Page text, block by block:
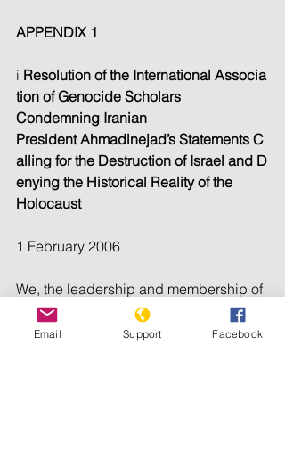
APPENDIX 1
i Resolution of the International Associa
tion of Genocide Scholars
Condemning Iranian
President Ahmadinejad’s Statements C
alling for the Destruction of Israel and D
enying the Historical Reality of the
Holocaust
1 February 2006
We, the leadership and membership of
the International Association of Genoci
de Scholars, a world-
Email Support Facebook